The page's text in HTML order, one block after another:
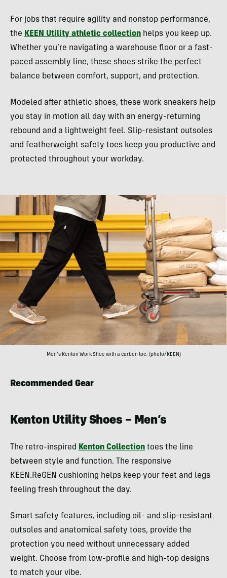
For jobs that require agility and nonstop performance,
the KEEN Utility athletic collection helps you keep up.
Whether you’re navigating a warehouse floor or a fast-
paced assembly line, these shoes strike the perfect
balance between comfort, support, and protection.
Modeled after athletic shoes, these work sneakers help
you stay in motion all day with an energy-returning
rebound and a lightweight feel. Slip-resistant outsoles
and featherweight safety toes keep you productive and
protected throughout your workday.
Men’s Kenton Work Shoe with a carbon toe; (photo/KEEN)
Recommended Gear
Kenton Utility Shoes – Men’s
The retro-inspired Kenton Collection toes the line
between style and function. The responsive
KEEN.ReGEN cushioning helps keep your feet and legs
feeling fresh throughout the day.
Smart safety features, including oil- and slip-resistant
outsoles and anatomical safety toes, provide the
protection you need without unnecessary added
weight. Choose from low-profile and high-top designs
to match your vibe.